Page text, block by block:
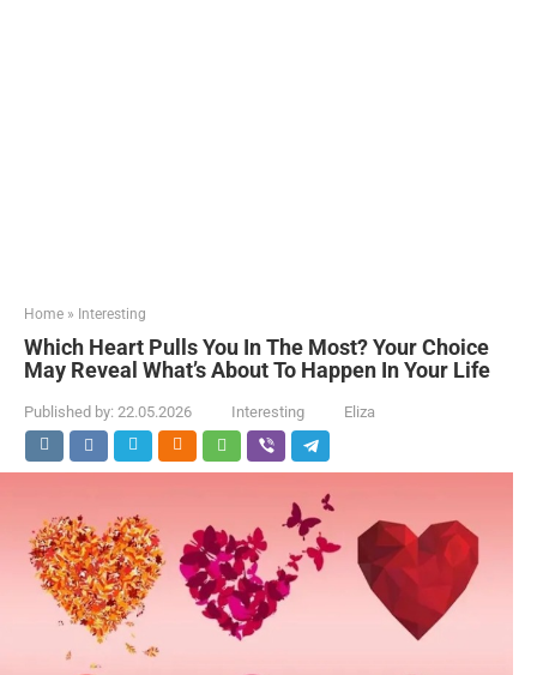
Home » Interesting
Which Heart Pulls You In The Most? Your Choice
May Reveal What’s About To Happen In Your Life
Published by: 22.05.2026 Interesting Eliza